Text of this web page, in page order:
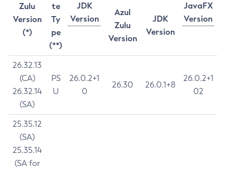
Zulu
Version
(*)
te
Ty
pe
(**)
JDK
Version
JavaFX
Version
Azul
Zulu
Version
JDK
Version
26.32.13
(CA)
26.32.14
(SA)
PS
U
26.0.2+1
0
26.30 26.0.1+8
26.0.2+1
02
25.35.12
(SA)
25.35.14
(SA for